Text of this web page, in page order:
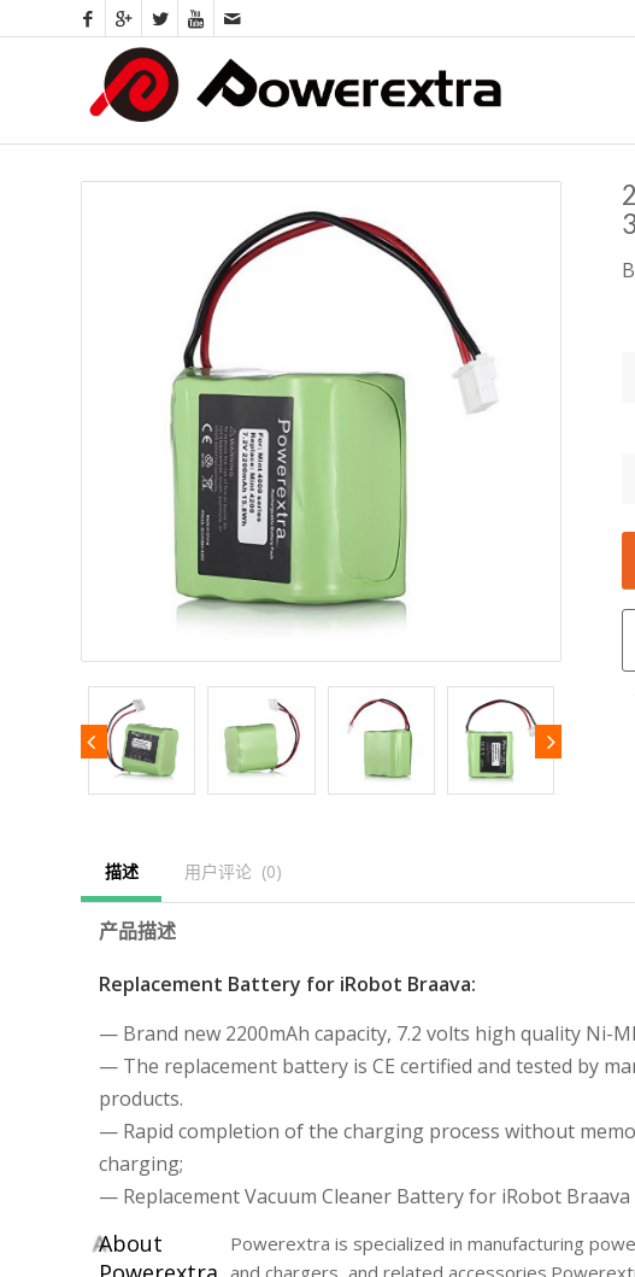
描述 用户评论  (0)
产品描述
Replacement Battery for iRobot Braava:
— Brand new 2200mAh capacity, 7.2 volts high quality Ni-
— The replacement battery is CE certified and tested by
products.
— Rapid completion of the charging process without
charging;
— Replacement Vacuum Cleaner Battery for iRobot
About
Powerextra is specialized in manufacturing